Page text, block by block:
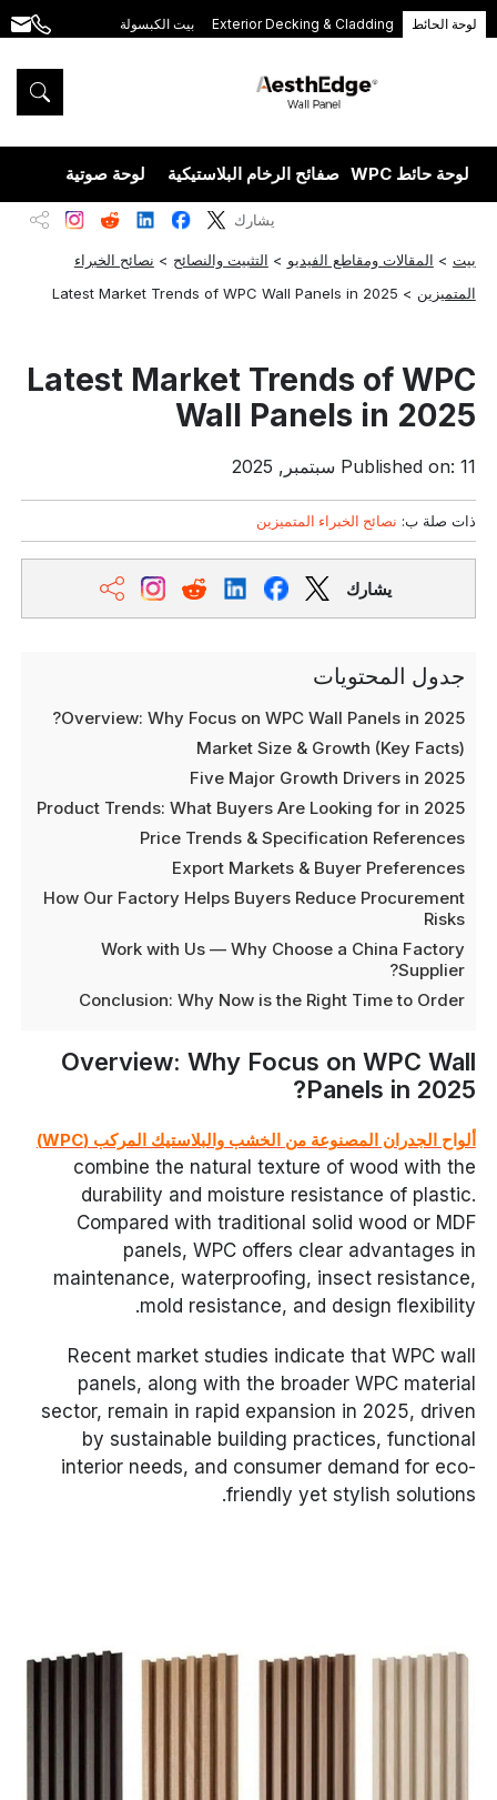
لوحة الحائط Exterior Decking & Cladding بيت الكبسولة
+86
5575
لوحة حائط WPC صفائح الرخام البلاستيكية لوحة صوتية
بيت > المقالات ومقاطع الفيديو > التثبيت والنصائح > نصائح الخبراء
المتميزين >
Latest Market Trends of WPC Wall Panels in 2025
يشارك
Latest Market Trends of WPC
Wall Panels in 2025
Published on: 11 سبتمبر, 2025
ذات صلة ب: نصائح الخبراء المتميزين
يشارك
جدول المحتويات
Overview: Why Focus on WPC Wall Panels in 2025?
Market Size & Growth (Key Facts)
Five Major Growth Drivers in 2025
Product Trends: What Buyers Are Looking for in 2025
Price Trends & Specification References
Export Markets & Buyer Preferences
How Our Factory Helps Buyers Reduce Procurement
Risks
Work with Us — Why Choose a China Factory
Supplier?
Conclusion: Why Now is the Right Time to Order
Overview: Why Focus on WPC Wall
Panels in 2025?
ألواح الجدران المصنوعة من الخشب والبلاستيك المركب (WPC)
combine the natural texture of wood with the
durability and moisture resistance of plastic.
Compared with traditional solid wood or MDF
panels, WPC offers clear advantages in
maintenance, waterproofing, insect resistance,
mold resistance, and design flexibility.
Recent market studies indicate that WPC wall
panels, along with the broader WPC material
sector, remain in rapid expansion in 2025, driven
by sustainable building practices, functional
interior needs, and consumer demand for eco-
friendly yet stylish solutions.